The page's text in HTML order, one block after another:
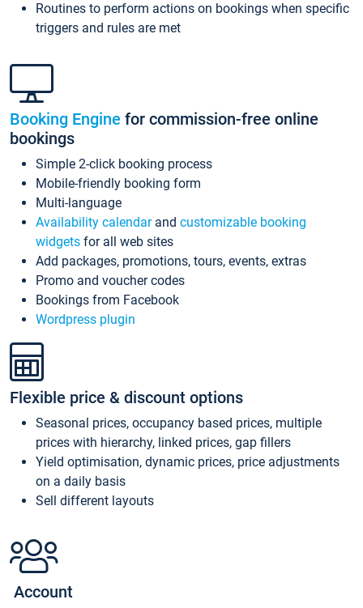
Routines to perform actions on bookings when specific
triggers and rules are met
Booking Engine for commission-free online
bookings
Simple 2-click booking process
Mobile-friendly booking form
Multi-language
Availability calendarand customizable booking
widgets for all web sites
Add packages, promotions, tours, events, extras
Promo and voucher codes
Bookings from Facebook
Wordpress plugin
Flexible price & discount options
Seasonal prices, occupancy based prices, multiple
prices with hierarchy, linked prices, gap fillers
Yield optimisation, dynamic prices, price adjustments
on a daily basis
Sell different layouts
Account